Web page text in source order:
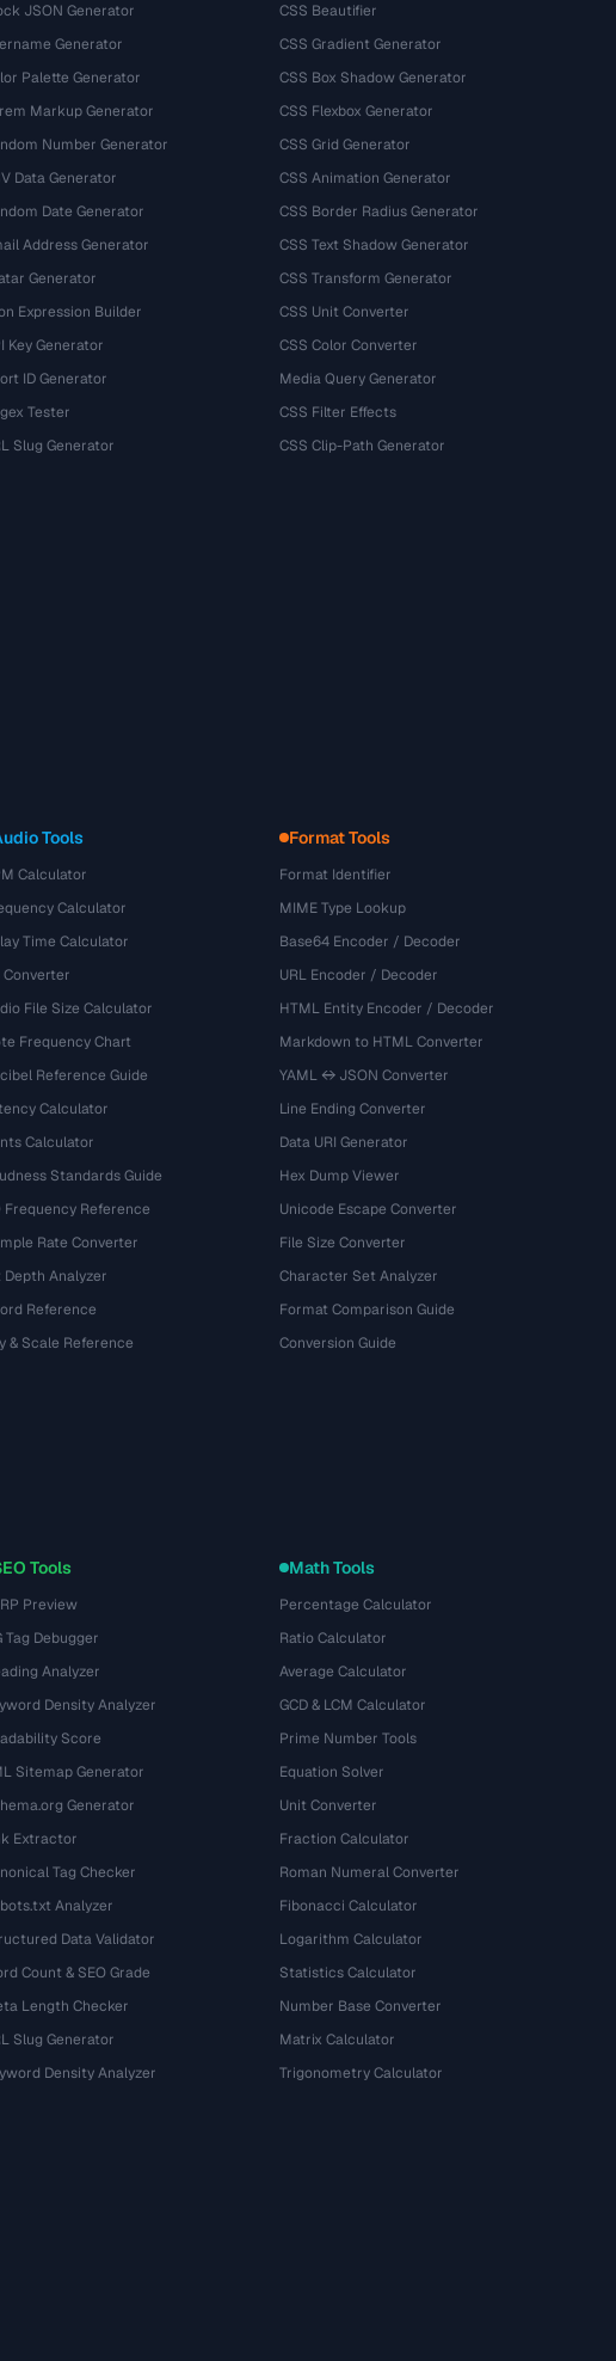
JSON Generator
Generator
Palette Generator
Markup Generator
Number Generator
Data Generator
Date Generator
Address Generator
Generator
Expression Builder
Key Generator
ID Generator
Tester
Slug Generator
CSS Beautifier
CSS Gradient Generator
CSS Box Shadow Generator
CSS Flexbox Generator
CSS Grid Generator
CSS Animation Generator
CSS Border Radius Generator
CSS Text Shadow Generator
CSS Transform Generator
CSS Unit Converter
CSS Color Converter
Media Query Generator
CSS Filter Effects
CSS Clip-Path Generator
Tools
Calculator
Calculator
Time Calculator
Converter
File Size Calculator
Frequency Chart
Reference Guide
Calculator
Calculator
Standards Guide
Frequency Reference
Rate Converter
Depth Analyzer
Reference
& Scale Reference
Format Tools
Format Identifier
MIME Type Lookup
Base64 Encoder / Decoder
URL Encoder / Decoder
HTML Entity Encoder / Decoder
Markdown to HTML Converter
YAML ↔ JSON Converter
Line Ending Converter
Data URI Generator
Hex Dump Viewer
Unicode Escape Converter
File Size Converter
Character Set Analyzer
Format Comparison Guide
Conversion Guide
Tools
Preview
Tag Debugger
Analyzer
Density Analyzer
Score
Sitemap Generator
Generator
Extractor
Tag Checker
Analyzer
Data Validator
Count & SEO Grade
Length Checker
Slug Generator
Density Analyzer
Math Tools
Percentage Calculator
Ratio Calculator
Average Calculator
GCD & LCM Calculator
Prime Number Tools
Equation Solver
Unit Converter
Fraction Calculator
Roman Numeral Converter
Fibonacci Calculator
Logarithm Calculator
Statistics Calculator
Number Base Converter
Matrix Calculator
Trigonometry Calculator